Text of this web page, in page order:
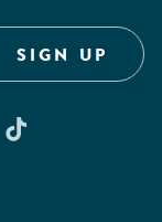
SIGN UP
Facebook
Pinterest
with us on
us on
Follow us on